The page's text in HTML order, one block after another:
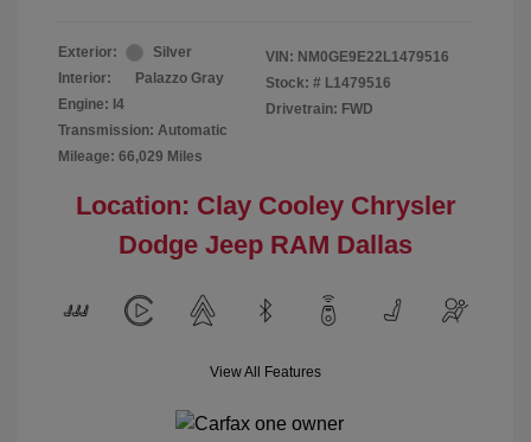
Exterior:
Silver
Interior:
Palazzo Gray
Engine: I4
Transmission: Automatic
Mileage: 66,029 Miles
VIN: NM0GE9E22L1479516
Stock: # L1479516
Drivetrain: FWD
Location: Clay Cooley Chrysler
Dodge Jeep RAM Dallas
View All Features